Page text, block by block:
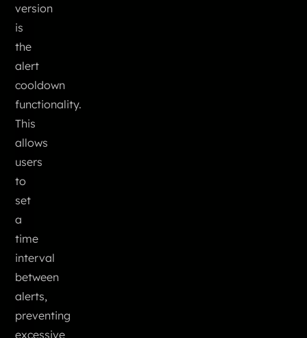
version
is
the
alert
cooldown
functionality.
This
allows
users
to
set
a
time
interval
between
alerts,
preventing
excessive